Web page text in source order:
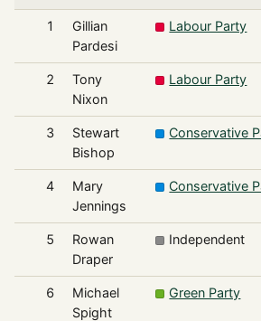
1
Gillian
Pardesi
Labour Party
2
Tony
Nixon
Labour Party
3
Stewart
Bishop
Conservative
4
Mary
Jennings
Conservative
5
Rowan
Draper
Independent
6
Michael
Spight
Green Party